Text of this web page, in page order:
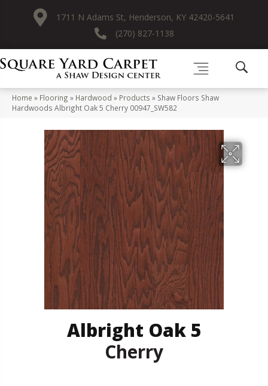
1711 N Adams St, Henderson, KY 42420-5641
(270) 827-1138
Home » Flooring » Hardwood » Products » Shaw Floors Shaw
Hardwoods Albright Oak 5 Cherry 00947_SW582
Albright Oak 5
Cherry